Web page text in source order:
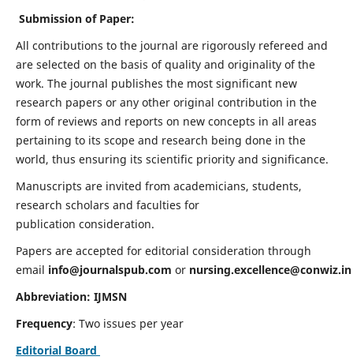
Submission of Paper:
All contributions to the journal are rigorously refereed and
are selected on the basis of quality and originality of the
work. The journal publishes the most significant new
research papers or any other original contribution in the
form of reviews and reports on new concepts in all areas
pertaining to its scope and research being done in the
world, thus ensuring its scientific priority and significance.
Manuscripts are invited from academicians, students,
research scholars and faculties for
publication consideration.
Papers are accepted for editorial consideration through
email info@journalspub.com or nursing.excellence@conwiz.in
Abbreviation: IJMSN
Frequency: Two issues per year
Editorial Board